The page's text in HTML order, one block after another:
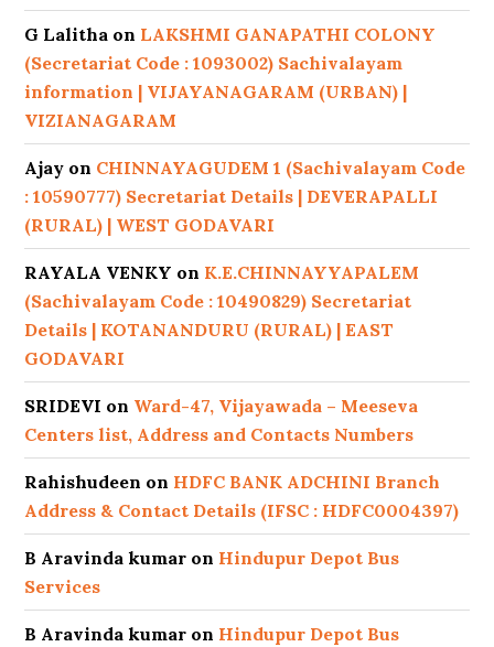
G Lalitha on LAKSHMI GANAPATHI COLONY
(Secretariat Code : 1093002) Sachivalayam
information | VIJAYANAGARAM (URBAN) |
VIZIANAGARAM
Ajay on CHINNAYAGUDEM 1 (Sachivalayam Code
: 10590777) Secretariat Details | DEVERAPALLI
(RURAL) | WEST GODAVARI
RAYALA VENKY on K.E.CHINNAYYAPALEM
(Sachivalayam Code : 10490829) Secretariat
Details | KOTANANDURU (RURAL) | EAST
GODAVARI
SRIDEVI on Ward-47, Vijayawada – Meeseva
Centers list, Address and Contacts Numbers
Rahishudeen on HDFC BANK ADCHINI Branch
Address & Contact Details (IFSC : HDFC0004397)
B Aravinda kumar on Hindupur Depot Bus
Services
B Aravinda kumar on Hindupur Depot Bus